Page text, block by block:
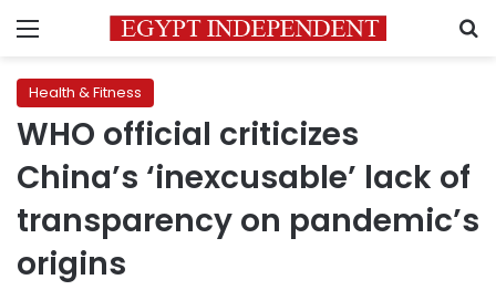
Menu
Health & Fitness
WHO official criticizes
China’s ‘inexcusable’ lack of
transparency on pandemic’s
origins